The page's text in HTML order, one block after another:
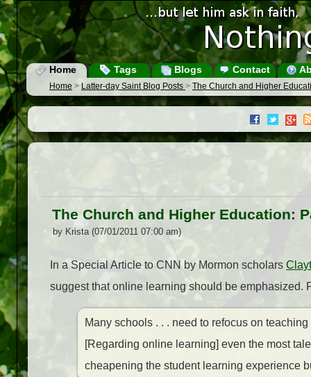
Home Tags Blogs Contact
Home > Latter-day Saint Blog Posts > The Church and Higher
The Church and Higher Education:
by Krista (07/01/2011 07:00 am)
In a Special Article to CNN by Mormon scholars
suggest that online learning should be emphasized.
Many schools . . . need to refocus on
[Regarding online learning] even the most
cheapening the student learning experience